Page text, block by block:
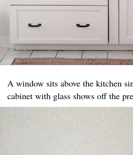
A window sits above the kitchen
cabinet with glass shows off the